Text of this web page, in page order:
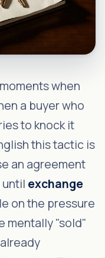
when
a buyer who
to knock it
this tactic is
an agreement
until exchange
on the pressure
mentally "sold"